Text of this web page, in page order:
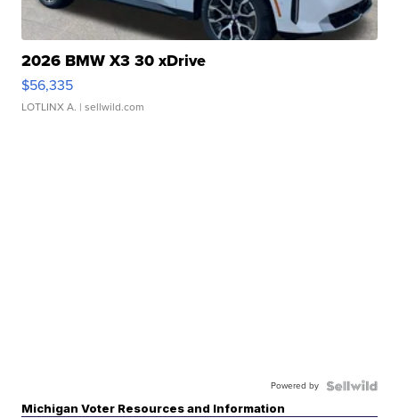
2026 BMW X3 30 xDrive
$56,335
LOTLINX A. | sellwild.com
Powered by
Michigan Voter Resources and Information